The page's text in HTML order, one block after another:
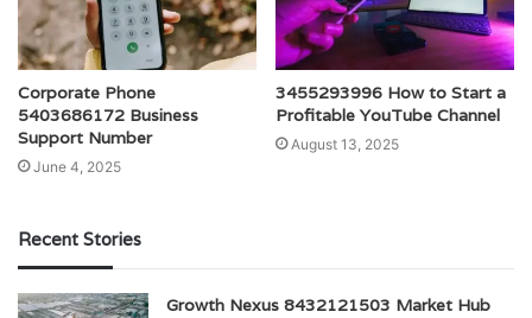
Corporate Phone
5403686172 Business
Support Number
June 4, 2025
3455293996 How to Start a
Profitable YouTube Channel
August 13, 2025
Recent Stories
Growth Nexus 8432121503 Market Hub